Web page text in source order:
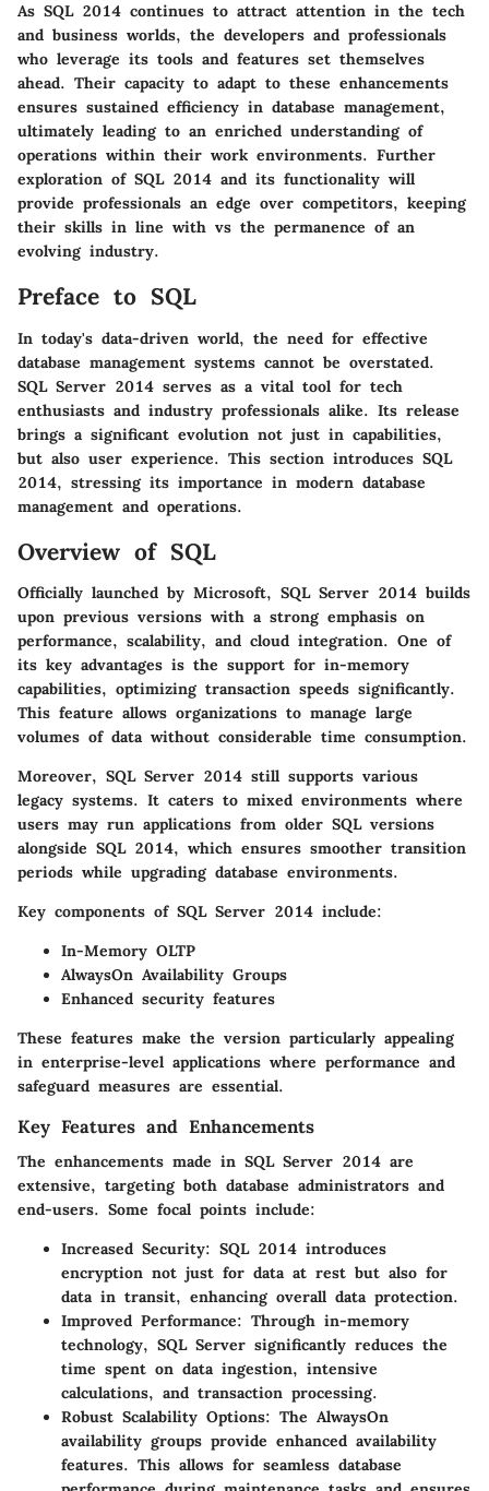
As SQL 2014 continues to attract attention in the tech
and business worlds, the developers and professionals
who leverage its tools and features set themselves
ahead. Their capacity to adapt to these enhancements
ensures sustained efficiency in database management,
ultimately leading to an enriched understanding of
operations within their work environments. Further
exploration of SQL 2014 and its functionality will
provide professionals an edge over competitors, keeping
their skills in line with vs the permanence of an
evolving industry.
Preface to SQL
In today's data-driven world, the need for effective
database management systems cannot be overstated.
SQL Server 2014 serves as a vital tool for tech
enthusiasts and industry professionals alike. Its release
brings a significant evolution not just in capabilities,
but also user experience. This section introduces SQL
2014, stressing its importance in modern database
management and operations.
Overview of SQL
Officially launched by Microsoft, SQL Server 2014 builds
upon previous versions with a strong emphasis on
performance, scalability, and cloud integration. One of
its key advantages is the support for in-memory
capabilities, optimizing transaction speeds significantly.
This feature allows organizations to manage large
volumes of data without considerable time consumption.
Moreover, SQL Server 2014 still supports various
legacy systems. It caters to mixed environments where
users may run applications from older SQL versions
alongside SQL 2014, which ensures smoother transition
periods while upgrading database environments.
Key components of SQL Server 2014 include:
In-Memory OLTP
AlwaysOn Availability Groups
Enhanced security features
These features make the version particularly appealing
in enterprise-level applications where performance and
safeguard measures are essential.
Key Features and Enhancements
The enhancements made in SQL Server 2014 are
extensive, targeting both database administrators and
end-users. Some focal points include:
Increased Security: SQL 2014 introduces
encryption not just for data at rest but also for
data in transit, enhancing overall data protection.
Improved Performance: Through in-memory
technology, SQL Server significantly reduces the
time spent on data ingestion, intensive
calculations, and transaction processing.
Robust Scalability Options: The AlwaysOn
availability groups provide enhanced availability
features. This allows for seamless database